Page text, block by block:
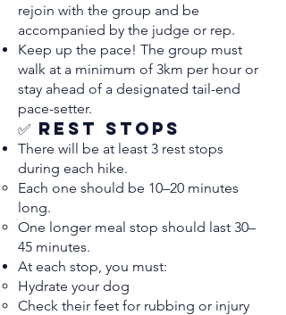
rejoin with the group and be
accompanied by the judge or rep.
Keep up the pace! The group must
walk at a minimum of 3km per hour or
stay ahead of a designated tail-end
pace-setter.
✅ Rest Stops
There will be at least 3 rest stops
during each hike.
Each one should be 10–20 minutes
long.
One longer meal stop should last 30–
45 minutes.
At each stop, you must:
Hydrate your dog
Check their feet for rubbing or injury